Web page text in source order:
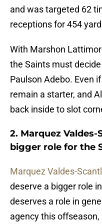
and was targeted 62
receptions for 454
With Marshon
the Saints must
Paulson Adebo. Even
remain a starter, and
back inside to slot
2. Marquez
bigger role for the
Marquez Valdes-
deserve a bigger role
deserves a role in
agency this offseason,